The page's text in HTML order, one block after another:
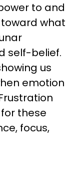
to and
what
self-belief.
us
emotion
these
focus,